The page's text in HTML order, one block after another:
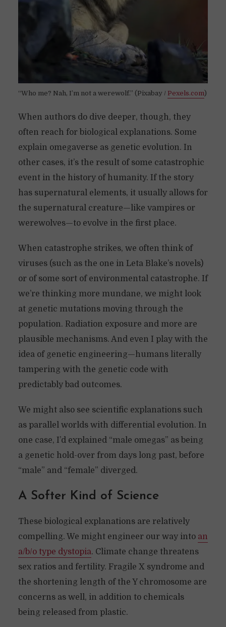
“Who me? Nah, I’m not a werewolf.” (Pixabay / Pexels.com)
When authors do dive deeper, though, they
often reach for biological explanations. Some
explain omegaverse as genetic evolution. In
other cases, it’s the result of some catastrophic
event in the history of humanity. If the story
has supernatural elements, it usually allows for
the supernatural creature—like vampires or
werewolves—to evolve in the first place.
When catastrophe strikes, we often think of
viruses (such as the one in Leta Blake’s novels)
or of some sort of environmental catastrophe. If
we’re thinking more mundane, we might look
at genetic mutations moving through the
population. Radiation exposure and more are
plausible mechanisms. And even I play with the
idea of genetic engineering—humans literally
tampering with the genetic code with
predictably bad outcomes.
We might also see scientific explanations such
as parallel worlds with differential evolution. In
one case, I’d explained “male omegas” as being
a genetic hold-over from days long past, before
“male” and “female” diverged.
A Softer Kind of Science
These biological explanations are relatively
compelling. We might engineer our way into an
a/b/o type dystopia. Climate change threatens
sex ratios and fertility. Fragile X syndrome and
the shortening length of the Y chromosome are
concerns as well, in addition to chemicals
being released from plastic.